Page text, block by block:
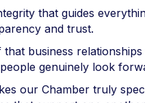
that guides
and trust.
business
genuinely look
our Chamber truly